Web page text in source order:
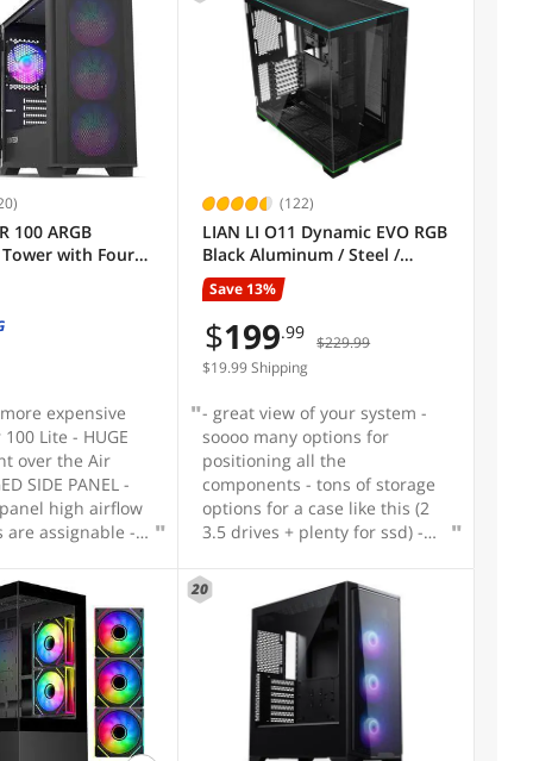
100 ARGB
Tower with Four
High
expensive
Lite - HUGE
over the Air
SIDE PANEL -
airflow
are assignable -
need to take
to control
want to - PSU
look -
ties included and
- mATX takes
- $88 CAD
farking steal
(122)
LIAN LI O11 Dynamic EVO RGB
Black Aluminum / Steel /
Tempered Glass ATX Mid
Tower Computer Case----
O11DERGBX
Save 13%
$199.99 $229.99
$19.99 Shipping
- great view of your system -
soooo many options for
positioning all the
components - tons of storage
options for a case like this (2
3.5 drives + plenty for ssd) -
the back chamber
20